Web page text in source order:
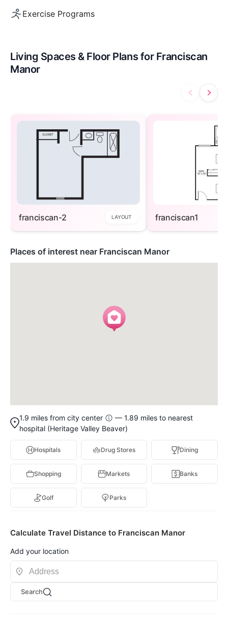
Exercise Programs
Living Spaces & Floor Plans for Franciscan
Manor
franciscan-2 LAYOUT franciscan1
Places of interest near Franciscan Manor
1.9 miles from city center
— 1.89 miles to nearest
hospital (Heritage Valley Beaver)
Hospitals Drug Stores Dining
Shopping Markets Banks
Golf Parks
Calculate Travel Distance to Franciscan Manor
Add your location
Search